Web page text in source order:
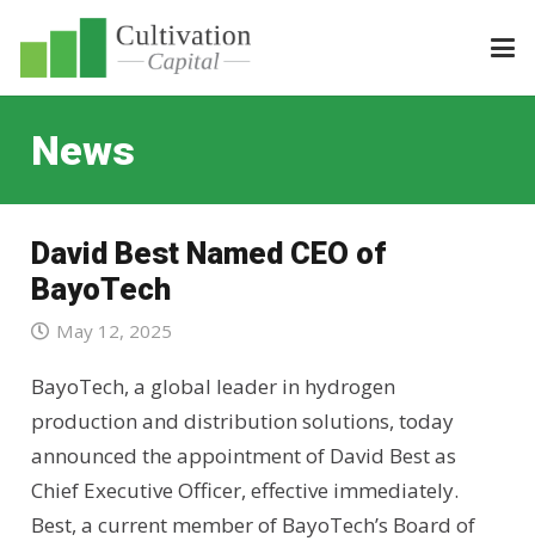
News
David Best Named CEO of
BayoTech
May 12, 2025
BayoTech, a global leader in hydrogen
production and distribution solutions, today
announced the appointment of David Best as
Chief Executive Officer, effective immediately.
Best, a current member of BayoTech’s Board of